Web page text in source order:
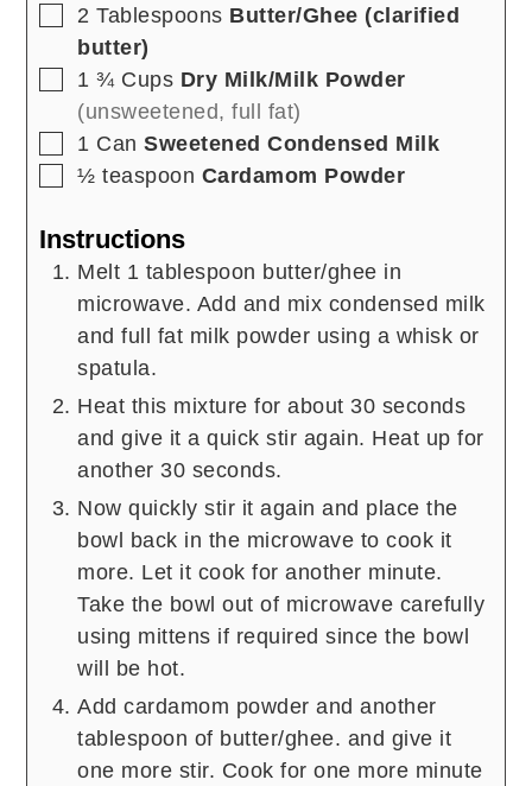
▢
2 Tablespoons Butter/Ghee (clarified
butter)
▢
1 ¾ Cups Dry Milk/Milk Powder
(unsweetened, full fat)
▢
1 Can Sweetened Condensed Milk
▢
½ teaspoon Cardamom Powder
Instructions
Melt 1 tablespoon butter/ghee in
microwave. Add and mix condensed milk
and full fat milk powder using a whisk or
spatula.
Heat this mixture for about 30 seconds
and give it a quick stir again. Heat up for
another 30 seconds.
Now quickly stir it again and place the
bowl back in the microwave to cook it
more. Let it cook for another minute.
Take the bowl out of microwave carefully
using mittens if required since the bowl
will be hot.
Add cardamom powder and another
tablespoon of butter/ghee. and give it
one more stir. Cook for one more minute